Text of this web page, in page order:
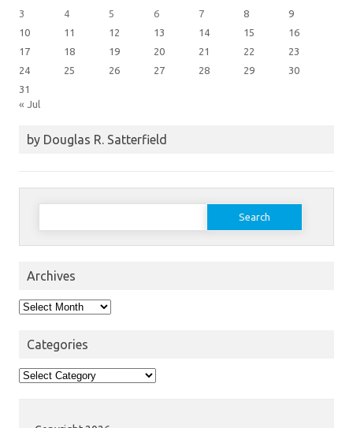
3
4 5 6 7 8
9
10
11 12 13 14 15
16
17
18 19 20 21 22
23
24
25 26 27 28 29
30
31
« Jul
by Douglas R. Satterfield
Search
Archives
Archives
Categories
Categories